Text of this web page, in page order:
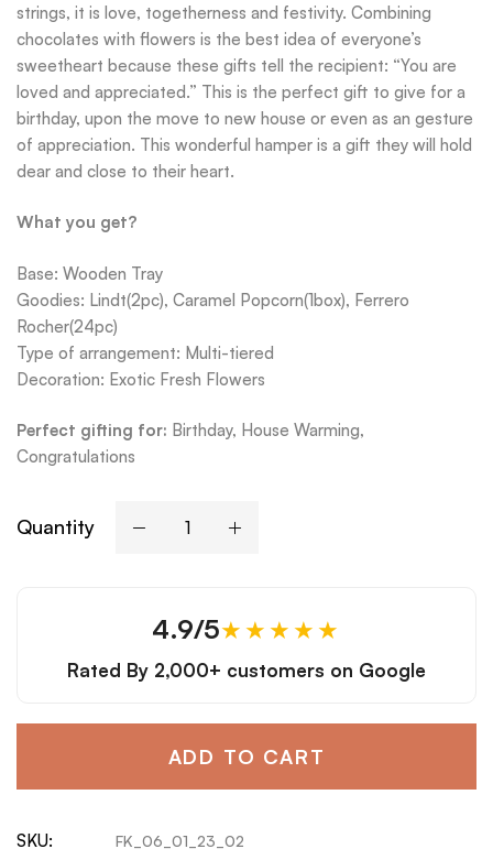
strings, it is love, togetherness and festivity. Combining
chocolates with flowers is the best idea of everyone’s
sweetheart because these gifts tell the recipient: “You are
loved and appreciated.” This is the perfect gift to give for a
birthday, upon the move to new house or even as an gesture
of appreciation. This wonderful hamper is a gift they will hold
dear and close to their heart.
What you get?
Base: Wooden Tray
Goodies: Lindt(2pc), Caramel Popcorn(1box), Ferrero
Rocher(24pc)
Type of arrangement: Multi-tiered
Decoration: Exotic Fresh Flowers
Perfect gifting for: Birthday, House Warming,
Congratulations
Quantity
4.9/5★★★★★
Rated By 2,000+ customers on Google
ADD TO CART
SKU: FK_06_01_23_02